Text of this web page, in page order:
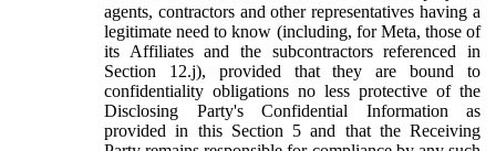
agents, contractors and other representatives having a
legitimate need to know (including, for Meta, those of
its Affiliates and the subcontractors referenced in
Section 12.j), provided that they are bound to
confidentiality obligations no less protective of the
Disclosing Party's Confidential Information as
provided in this Section 5 and that the Receiving